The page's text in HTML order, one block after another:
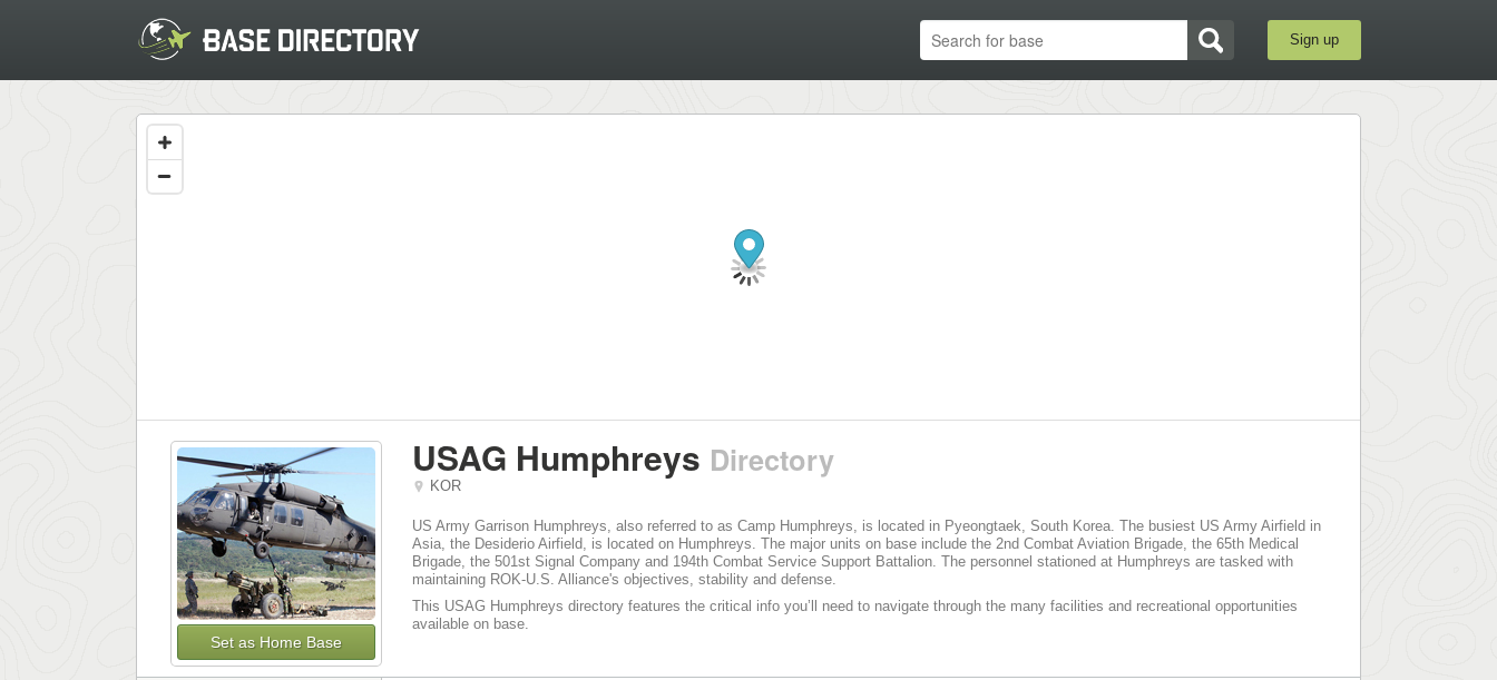
Sign up
Set as Home Base
USAG Humphreys Directory
KOR
US Army Garrison Humphreys, also referred to as Camp Humphreys, is located in Pyeongtaek, South Korea. The busiest US Army Airfield in
Asia, the Desiderio Airfield, is located on Humphreys. The major units on base include the 2nd Combat Aviation Brigade, the 65th Medical
Brigade, the 501st Signal Company and 194th Combat Service Support Battalion. The personnel stationed at Humphreys are tasked with
maintaining ROK-U.S. Alliance's objectives, stability and defense.
This USAG Humphreys directory features the critical info you’ll need to navigate through the many facilities and recreational opportunities
available on base.